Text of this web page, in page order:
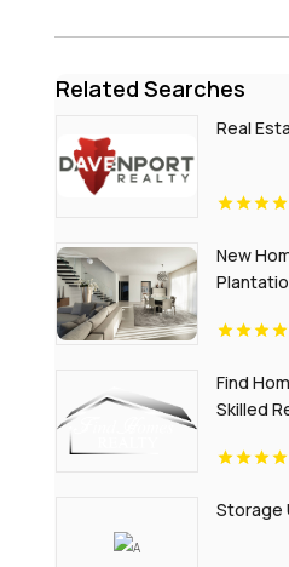
Related Searches
Real
New
Find
Skilled
Storage